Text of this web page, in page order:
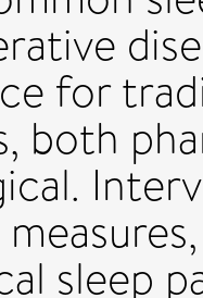
for
both
sleep